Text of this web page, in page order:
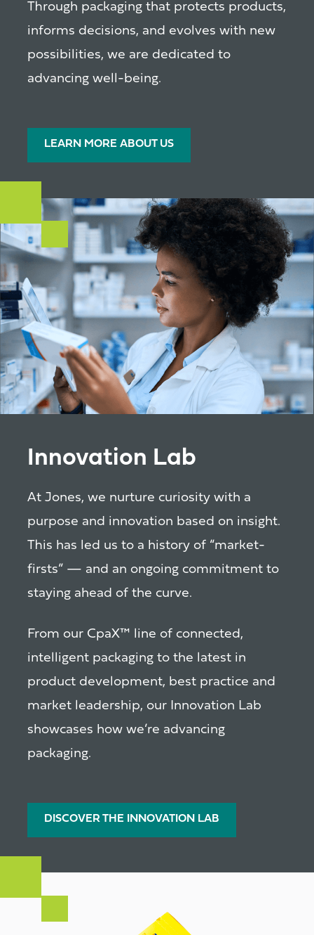
Through packaging that protects products,
informs decisions, and evolves with new
possibilities, we are dedicated to
advancing well-being.
LEARN MORE ABOUT US
Innovation Lab
At Jones, we nurture curiosity with a
purpose and innovation based on insight.
This has led us to a history of “market-
firsts” — and an ongoing commitment to
staying ahead of the curve.
From our CpaX™ line of connected,
intelligent packaging to the latest in
product development, best practice and
market leadership, our Innovation Lab
showcases how we’re advancing
packaging.
DISCOVER THE INNOVATION LAB